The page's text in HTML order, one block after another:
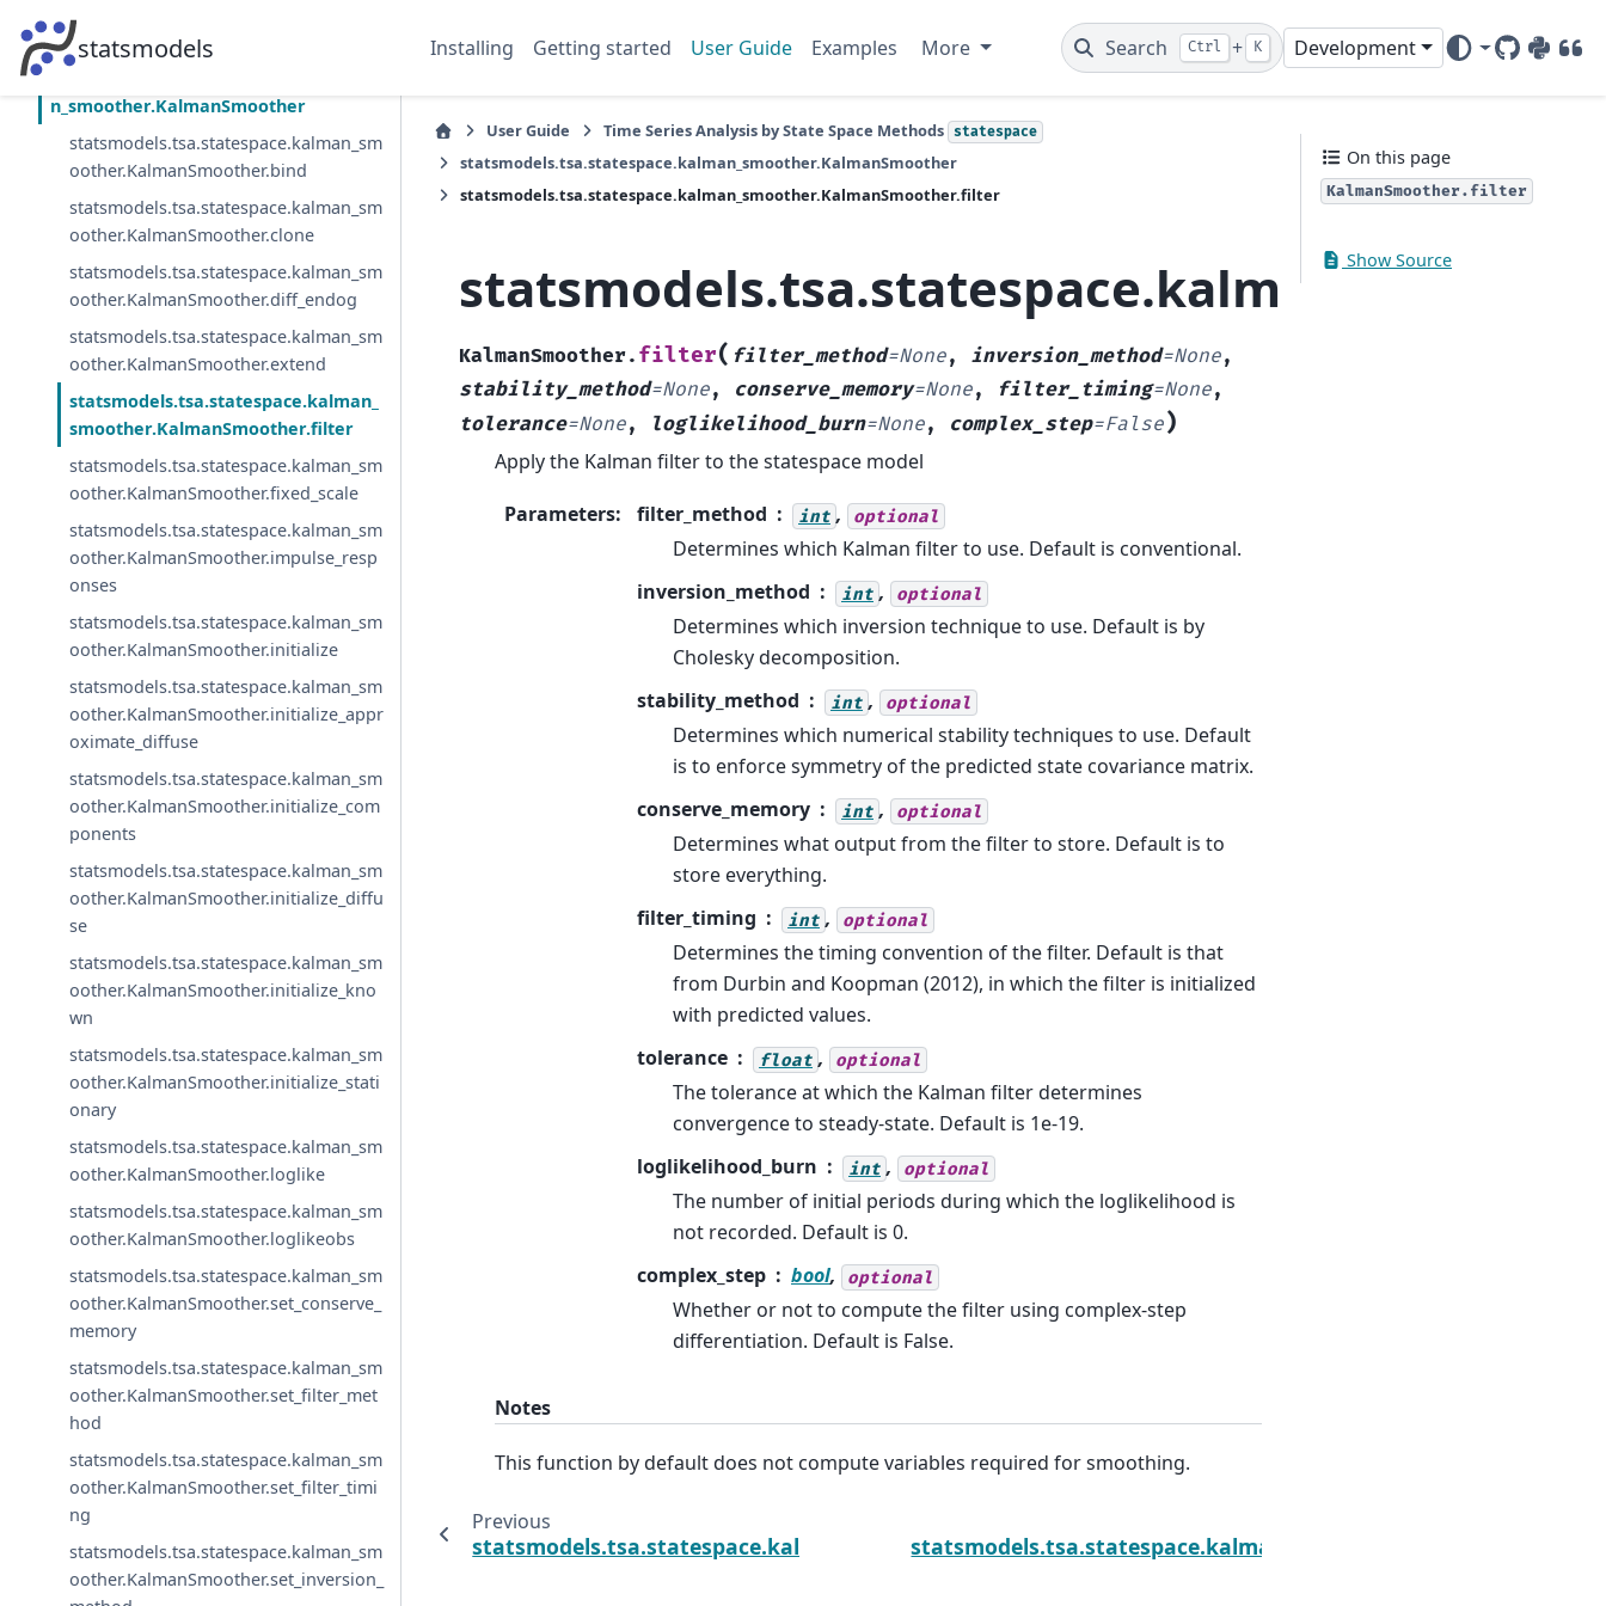
statsmodels Installing Getting started User Guide Examples More Search Ctrl + K Development
GitHub
PyPIDOI
statsmodels.tsa.statespace.kalman_filter.
PredictionResults
n_smoother.KalmanSmoother
statsmodels.tsa.statespace.kalman_sm
oother.KalmanSmoother.bind
statsmodels.tsa.statespace.kalman_sm
oother.KalmanSmoother.clone
statsmodels.tsa.statespace.kalman_sm
oother.KalmanSmoother.diff_endog
statsmodels.tsa.statespace.kalman_sm
oother.KalmanSmoother.extend
statsmodels.tsa.statespace.kalman_
smoother.KalmanSmoother.filter
statsmodels.tsa.statespace.kalman_sm
oother.KalmanSmoother.fixed_scale
statsmodels.tsa.statespace.kalman_sm
oother.KalmanSmoother.impulse_resp
onses
statsmodels.tsa.statespace.kalman_sm
oother.KalmanSmoother.initialize
statsmodels.tsa.statespace.kalman_sm
oother.KalmanSmoother.initialize_appr
oximate_diffuse
statsmodels.tsa.statespace.kalman_sm
oother.KalmanSmoother.initialize_com
ponents
statsmodels.tsa.statespace.kalman_sm
oother.KalmanSmoother.initialize_diffu
se
statsmodels.tsa.statespace.kalman_sm
oother.KalmanSmoother.initialize_kno
wn
statsmodels.tsa.statespace.kalman_sm
oother.KalmanSmoother.initialize_stati
onary
statsmodels.tsa.statespace.kalman_sm
oother.KalmanSmoother.loglike
statsmodels.tsa.statespace.kalman_sm
oother.KalmanSmoother.loglikeobs
statsmodels.tsa.statespace.kalman_sm
oother.KalmanSmoother.set_conserve_
memory
statsmodels.tsa.statespace.kalman_sm
oother.KalmanSmoother.set_filter_met
hod
statsmodels.tsa.statespace.kalman_sm
oother.KalmanSmoother.set_filter_timi
ng
statsmodels.tsa.statespace.kalman_sm
oother.KalmanSmoother.set_inversion_
User Guide Time Series Analysis by State Space Methods statespace
statsmodels.tsa.statespace.kalman_smoother.KalmanSmoother
statsmodels.tsa.statespace.kalman_smoother.KalmanSmoother.filter
KalmanSmoother. filter( filter_method=None, inversion_method=None,
stability_method=None, conserve_memory=None, filter_timing=None,
tolerance=None, loglikelihood_burn=None, complex_step=False)
Apply the Kalman filter to the statespace model
Parameters: filter_method int , optional
Determines which Kalman filter to use. Default is conventional.
inversion_method
int , optional
Determines which inversion technique to use. Default is by
Cholesky decomposition.
stability_method
int , optional
Determines which numerical stability techniques to use. Default
is to enforce symmetry of the predicted state covariance matrix.
conserve_memory
int , optional
Determines what output from the filter to store. Default is to
store everything.
filter_timing
int , optional
Determines the timing convention of the filter. Default is that
from Durbin and Koopman (2012), in which the filter is initialized
with predicted values.
tolerance
float , optional
The tolerance at which the Kalman filter determines
convergence to steady-state. Default is 1e-19.
loglikelihood_burn
int , optional
The number of initial periods during which the loglikelihood is
not recorded. Default is 0.
complex_step
bool, optional
Whether or not to compute the filter using complex-step
differentiation. Default is False.
Notes
This function by default does not compute variables required for smoothing.
Previous
statsmodels.tsa.statespace.kalman_smoother.KalmanSmoother.extend
On this page
KalmanSmoother.filter
Show Source